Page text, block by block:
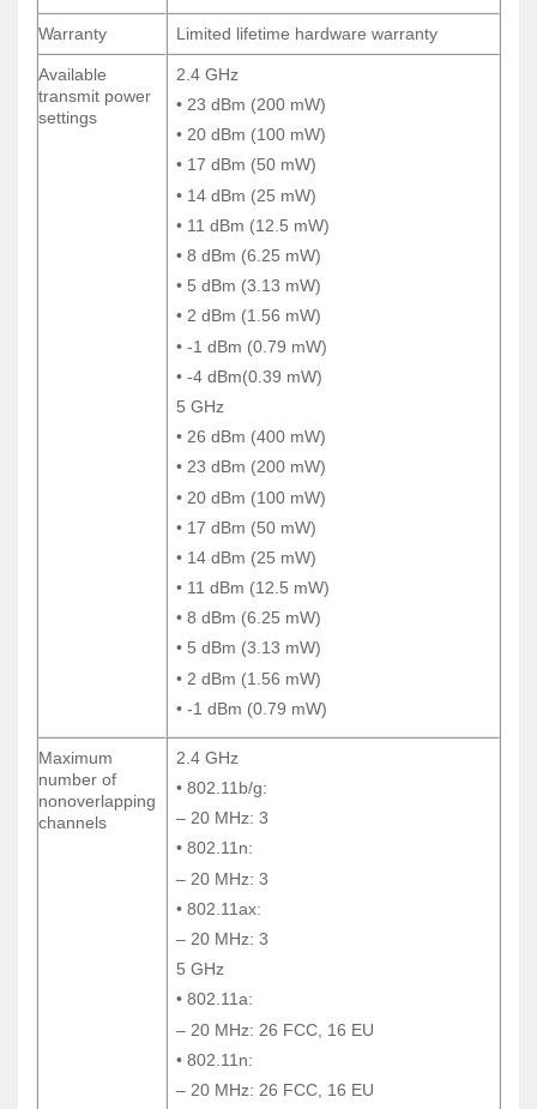
Warranty Limited lifetime hardware warranty
Available
transmit power
settings
2.4 GHz
• 23 dBm (200 mW)
• 20 dBm (100 mW)
• 17 dBm (50 mW)
• 14 dBm (25 mW)
• 11 dBm (12.5 mW)
• 8 dBm (6.25 mW)
• 5 dBm (3.13 mW)
• 2 dBm (1.56 mW)
• -1 dBm (0.79 mW)
• -4 dBm(0.39 mW)
5 GHz
• 26 dBm (400 mW)
• 23 dBm (200 mW)
• 20 dBm (100 mW)
• 17 dBm (50 mW)
• 14 dBm (25 mW)
• 11 dBm (12.5 mW)
• 8 dBm (6.25 mW)
• 5 dBm (3.13 mW)
• 2 dBm (1.56 mW)
• -1 dBm (0.79 mW)
Maximum
number of
nonoverlapping
channels
2.4 GHz
• 802.11b/g:
– 20 MHz: 3
• 802.11n:
– 20 MHz: 3
• 802.11ax:
– 20 MHz: 3
5 GHz
• 802.11a:
– 20 MHz: 26 FCC, 16 EU
• 802.11n:
– 20 MHz: 26 FCC, 16 EU
Warranty Limited lifetime hardware warranty
Available
transmit power
settings
2.4 GHz
• 23 dBm (200 mW)
• 20 dBm (100 mW)
• 17 dBm (50 mW)
• 14 dBm (25 mW)
• 11 dBm (12.5 mW)
• 8 dBm (6.25 mW)
• 5 dBm (3.13 mW)
• 2 dBm (1.56 mW)
• -1 dBm (0.79 mW)
• -4 dBm(0.39 mW)
5 GHz
• 26 dBm (400 mW)
• 23 dBm (200 mW)
• 20 dBm (100 mW)
• 17 dBm (50 mW)
• 14 dBm (25 mW)
• 11 dBm (12.5 mW)
• 8 dBm (6.25 mW)
• 5 dBm (3.13 mW)
• 2 dBm (1.56 mW)
• -1 dBm (0.79 mW)
Maximum
number of
nonoverlapping
channels
2.4 GHz
• 802.11b/g:
– 20 MHz: 3
• 802.11n:
– 20 MHz: 3
• 802.11ax:
– 20 MHz: 3
5 GHz
• 802.11a:
– 20 MHz: 26 FCC, 16 EU
• 802.11n:
– 20 MHz: 26 FCC, 16 EU